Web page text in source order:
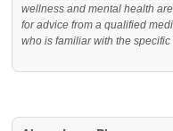
wellness and mental health
for advice from a qualified
who is familiar with the